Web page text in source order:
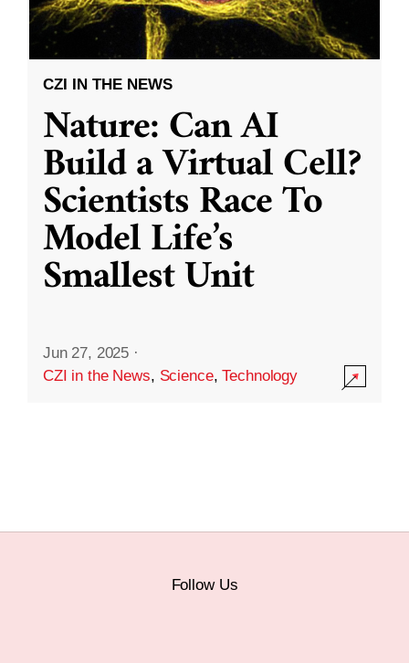
CZI IN THE NEWS
Nature: Can AI
Build a Virtual Cell?
Scientists Race To
Model Life’s
Smallest Unit
Jun 27, 2025 ·
CZI in the News, Science,Technology
Follow Us